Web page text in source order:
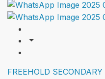
FREEHOLD SECONDARY